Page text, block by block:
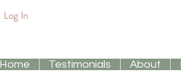
Log In
Home Testimonials About